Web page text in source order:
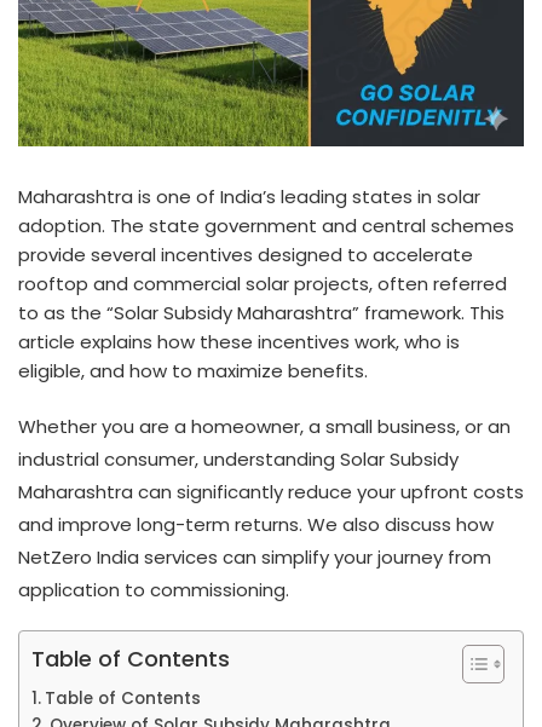
Maharashtra is one of India’s leading states in solar
adoption. The state government and central schemes
provide several incentives designed to accelerate
rooftop and commercial solar projects, often referred
to as the “Solar Subsidy Maharashtra” framework. This
article explains how these incentives work, who is
eligible, and how to maximize benefits.
Whether you are a homeowner, a small business, or an
industrial consumer, understanding Solar Subsidy
Maharashtra can significantly reduce your upfront costs
and improve long-term returns. We also discuss how
NetZero India services can simplify your journey from
application to commissioning.
Table of Contents
Table of Contents